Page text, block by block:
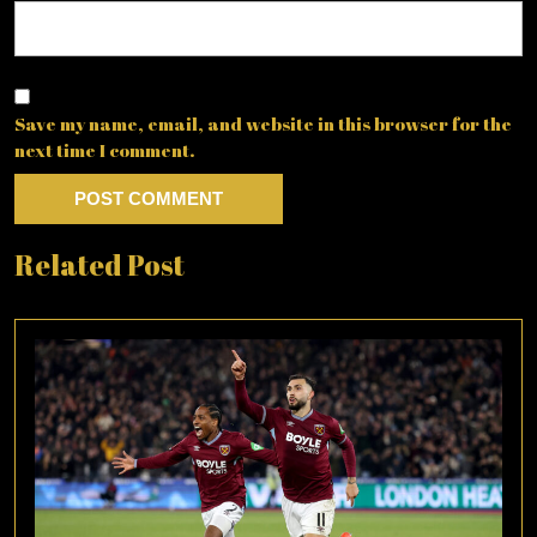
Save my name, email, and website in this browser for the
next time I comment.
Related Post